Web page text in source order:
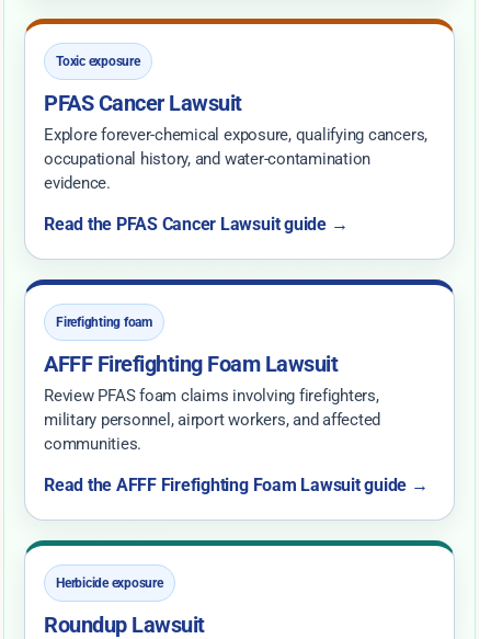
Toxic exposure
PFAS Cancer Lawsuit
Explore forever-chemical exposure, qualifying cancers,
occupational history, and water-contamination
evidence.
Read the PFAS Cancer Lawsuit guide →
Firefighting foam
AFFF Firefighting Foam Lawsuit
Review PFAS foam claims involving firefighters,
military personnel, airport workers, and affected
communities.
Read the AFFF Firefighting Foam Lawsuit guide →
Herbicide exposure
Roundup Lawsuit